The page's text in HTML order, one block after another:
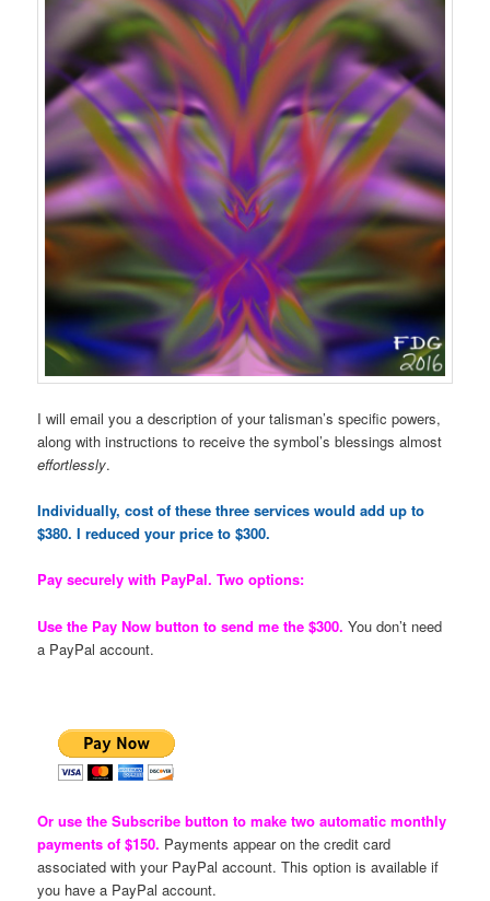
I will email you a description of your talisman’s specific powers,
along with instructions to receive the symbol’s blessings almost
effortlessly.
Individually, cost of these three services would add up to
$380. I reduced your price to $300.
Pay securely with PayPal. Two options:
Use the Pay Now button to send me the $300. You don’t need
a PayPal account.
Or use the Subscribe button to make two automatic monthly
payments of $150. Payments appear on the credit card
associated with your PayPal account. This option is available if
you have a PayPal account.